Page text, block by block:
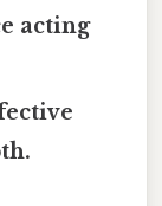
acting